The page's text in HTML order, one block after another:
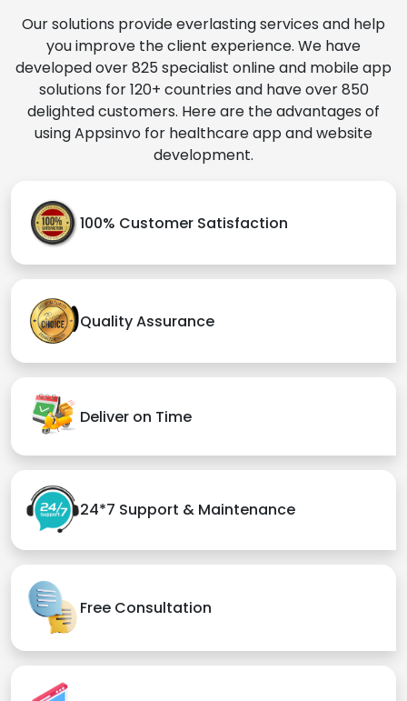
Our solutions provide everlasting services and help
you improve the client experience. We have
developed over 825 specialist online and mobile app
solutions for 120+ countries and have over 850
delighted customers. Here are the advantages of
using Appsinvo for healthcare app and website
development.
100% Customer Satisfaction
Quality Assurance
Deliver on Time
24*7 Support & Maintenance
Free Consultation